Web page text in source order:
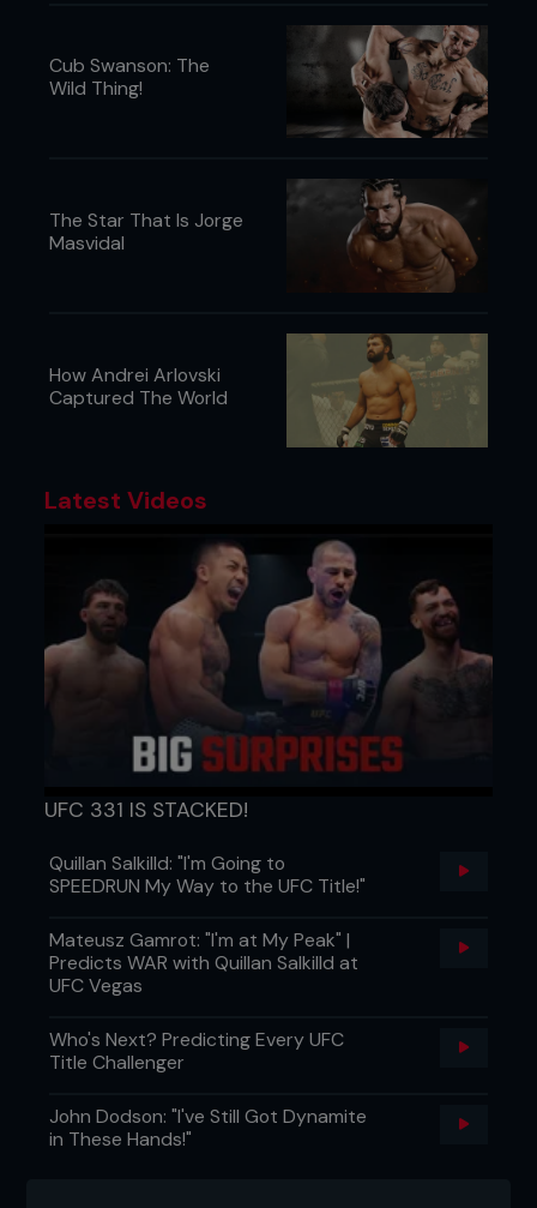
Cub Swanson: The
Wild Thing!
The Star That Is Jorge
Masvidal
How Andrei Arlovski
Captured The World
Latest Videos
UFC 331 IS STACKED!
Quillan Salkilld: "I'm Going to
SPEEDRUN My Way to the UFC Title!"
Mateusz Gamrot: "I'm at My Peak" |
Predicts WAR with Quillan Salkilld at
UFC Vegas
Who's Next? Predicting Every UFC
Title Challenger
John Dodson: "I've Still Got Dynamite
in These Hands!"